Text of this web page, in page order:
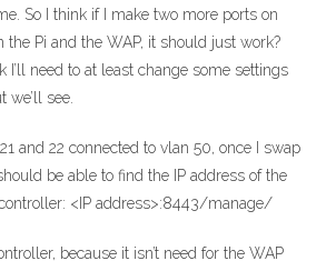
So I think if I make two more ports on
Pi and the WAP, it should just work?
I’ll need to at least change some settings
we’ll see.
and 22 connected to vlan 50, once I swap
be able to find the IP address of the
<IP address>:8443/manage/
because it isn’t need for the WAP